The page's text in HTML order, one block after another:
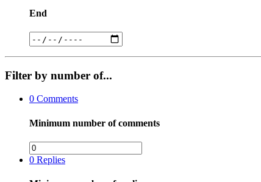
End
Filter by number of...
0 Comments
Minimum number of comments
0 Replies